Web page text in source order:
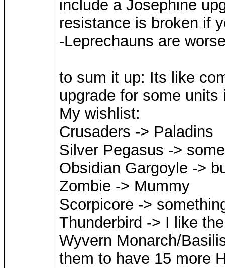
include a Josephine
resistance is broken if
-Leprechauns are
to sum it up: Its like
upgrade for some
My wishlist:
Crusaders -> Paladins
Silver Pegasus ->
Obsidian Gargoyle ->
Zombie -> Mummy
Scorpicore ->
Thunderbird -> I like
Wyvern Monarch/
them to have 15 more